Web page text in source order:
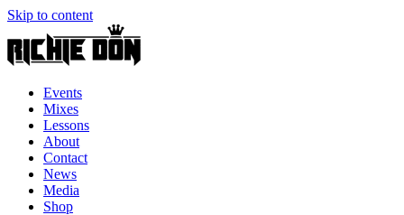
Skip to content
Events
Mixes
Lessons
About
Contact
News
Media
Shop